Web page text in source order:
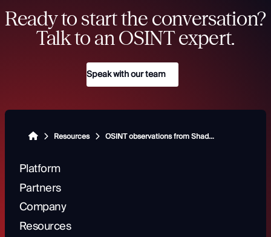
Ready to start the conversation?
Talk to an OSINT expert.
Speak with our team
Resources OSINT observations from ShadowDragon Experts: Moldova
Platform
Partners
Company
Resources